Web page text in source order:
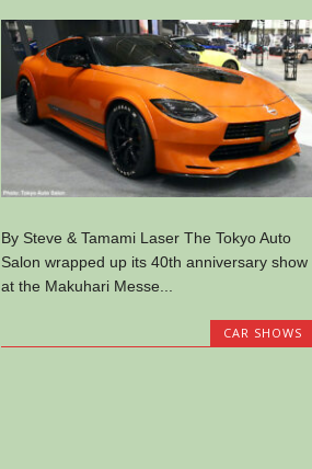
By Steve & Tamami Laser The Tokyo Auto
Salon wrapped up its 40th anniversary show
at the Makuhari Messe...
CAR SHOWS